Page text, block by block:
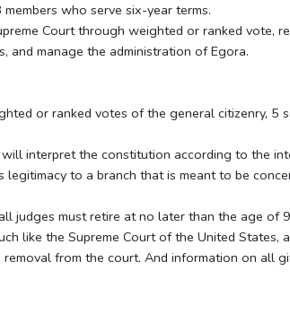
who serve six-year terms.
Court through weighted or ranked vote,
and manage the administration of Egora.
or ranked votes of the general citizenry, 5
interpret the constitution according to the
legitimacy to a branch that is meant to be
judges must retire at no later than the age of
like the Supreme Court of the United
from the court. And information on all